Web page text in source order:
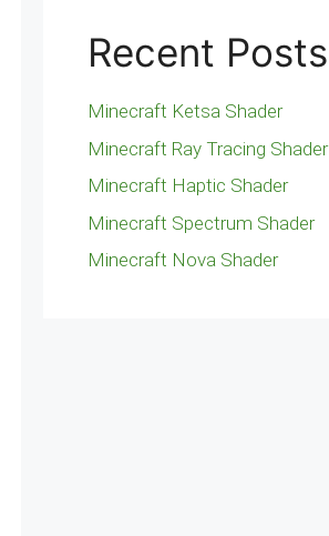
Recent Posts
Minecraft Ketsa Shader
Minecraft Ray Tracing Shader
Minecraft Haptic Shader
Minecraft Spectrum Shader
Minecraft Nova Shader